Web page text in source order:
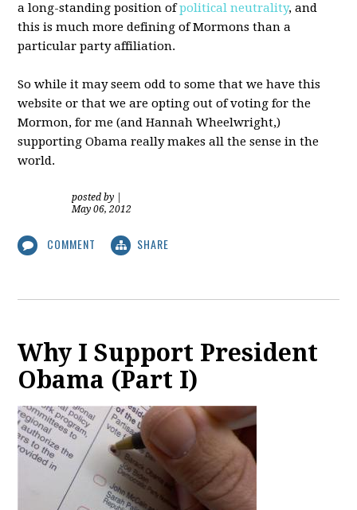
a long-standing position ofpolitical neutrality, and
this is much more defining of Mormons than a
particular party affiliation.
So while it may seem odd to some that we have this
website or that we are opting out of voting for the
Mormon, for me (and Hannah Wheelwright,)
supporting Obama really makes all the sense in the
world.
posted by
May 06, 2012
COMMENT SHARE
Why I Support President
Obama (Part I)